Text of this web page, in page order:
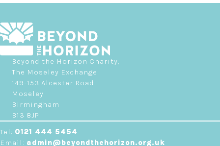
Beyond the Horizon Charity,
The Moseley Exchange
149-153 Alcester Road
Moseley
Birmingham
B13 8JP
Tel: 0121 444 5454
Email: admin@beyondthehorizon.org.uk